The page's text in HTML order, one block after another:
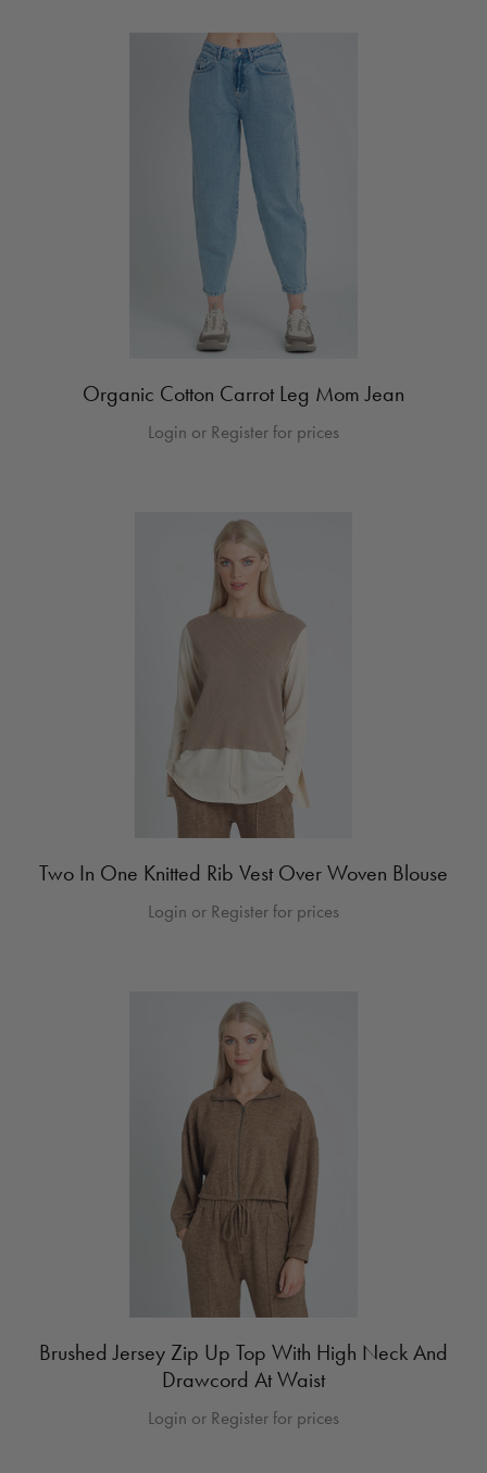
Organic Cotton Carrot Leg Mom Jean
Login or Register for prices
Two In One Knitted Rib Vest Over Woven Blouse
Login or Register for prices
Brushed Jersey Zip Up Top With High Neck And
Drawcord At Waist
Login or Register for prices